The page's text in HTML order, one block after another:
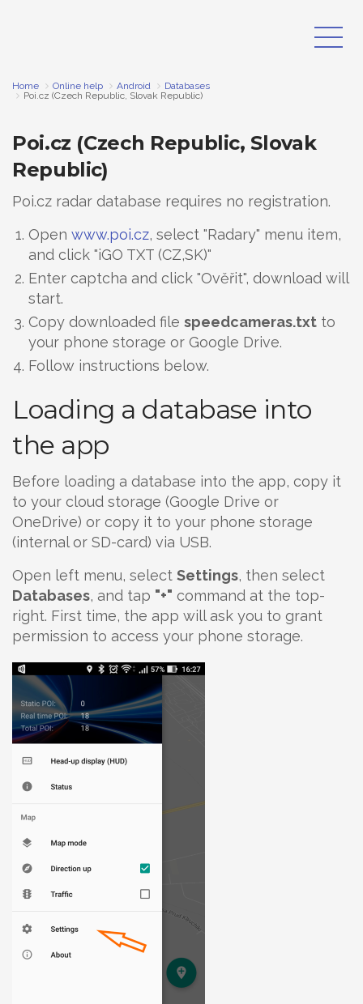
Home Online help Android
Databases
Poi.cz (Czech Republic, Slovak Republic)
Poi.cz (Czech Republic, Slovak
Republic)
Poi.cz radar database requires no registration.
Open www.poi.cz, select "Radary" menu item,
and click "iGO TXT (CZ,SK)"
Enter captcha and click "Ověřit", download will
start.
Copy downloaded file speedcameras.txt to
your phone storage or Google Drive.
Follow instructions below.
Loading a database into
the app
Before loading a database into the app, copy it
to your cloud storage (Google Drive or
OneDrive) or copy it to your phone storage
(internal or SD-card) via USB.
Open left menu, select Settings, then select
Databases, and tap "+" command at the top-
right. First time, the app will ask you to grant
permission to access your phone storage.